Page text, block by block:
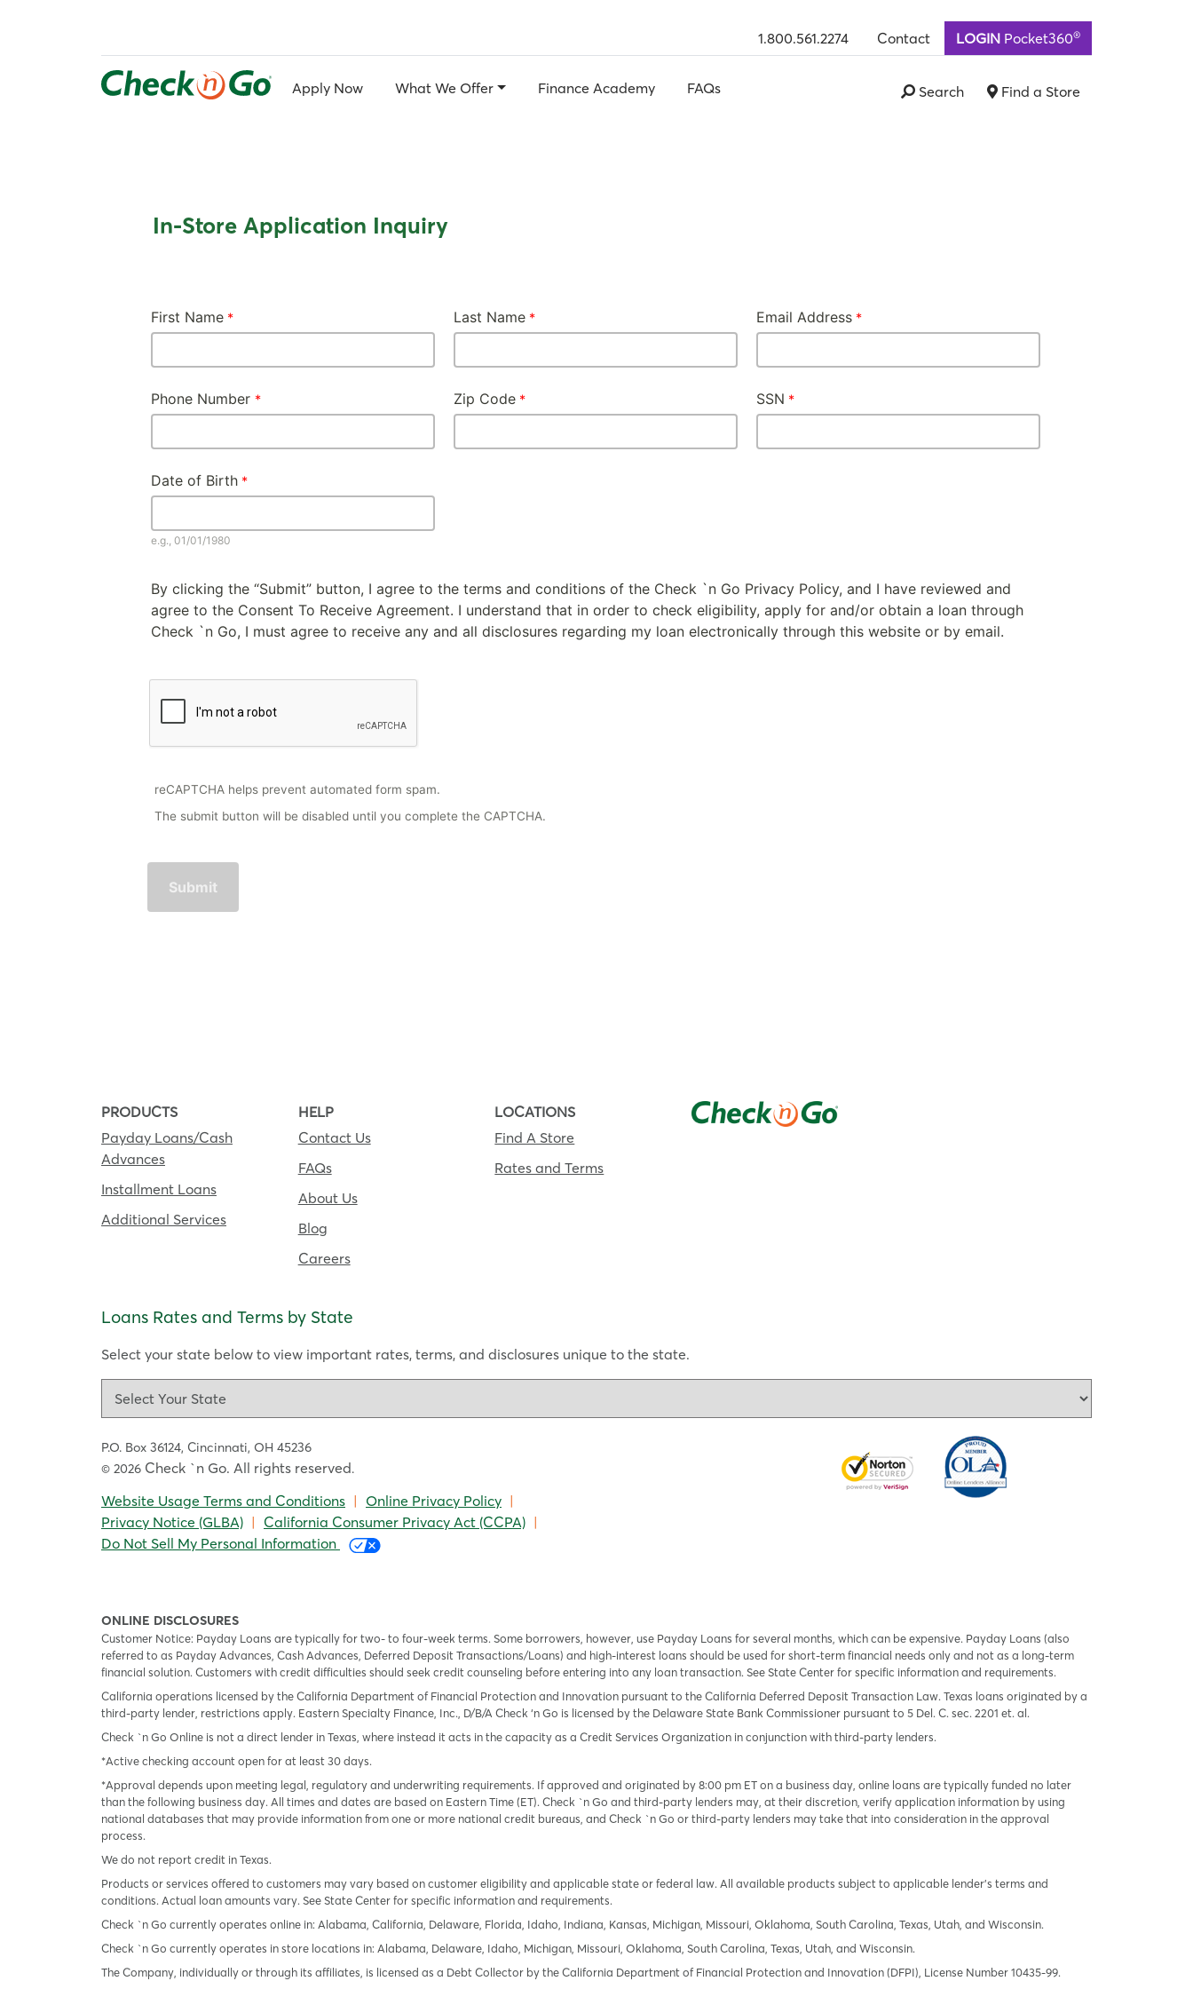
1.800.561.2274 Contact LOGIN Pocket360®
Apply Now What We Offer Finance Academy FAQs Search Find a Store
In-Store Application Inquiry
First Name Last Name Email Address
Phone Number Zip Code SSN
Date of Birth
e.g., 01/01/1980
By clicking the “Submit” button, I agree to the terms and conditions of the Check `n Go Privacy Policy, and I have reviewed and
agree to the Consent To Receive Agreement. I understand that in order to check eligibility, apply for and/or obtain a loan through
Check `n Go, I must agree to receive any and all disclosures regarding my loan electronically through this website or by email.
reCAPTCHA helps prevent automated form spam.
The submit button will be disabled until you complete the CAPTCHA.
PRODUCTS
Payday Loans/Cash
Advances
Installment Loans
Additional Services
HELP
Contact Us
FAQs
About Us
Blog
Careers
LOCATIONS
Find A Store
Rates and Terms
Loans Rates and Terms by State
Select your state below to view important rates, terms, and disclosures unique to the state.
P.O. Box 36124, Cincinnati, OH 45236
© 2026 Check `n Go. All rights reserved.
Website Usage Terms and Conditions | Online Privacy Policy |
Privacy Notice (GLBA) | California Consumer Privacy Act (CCPA) |
Do Not Sell My Personal Information
ONLINE DISCLOSURES
Customer Notice: Payday Loans are typically for two- to four-week terms. Some borrowers, however, use Payday Loans for several months, which can be expensive. Payday Loans (also
referred to as Payday Advances, Cash Advances, Deferred Deposit Transactions/Loans) and high-interest loans should be used for short-term financial needs only and not as a long-term
financial solution. Customers with credit difficulties should seek credit counseling before entering into any loan transaction. See State Center for specific information and requirements.
California operations licensed by the California Department of Financial Protection and Innovation pursuant to the California Deferred Deposit Transaction Law. Texas loans originated by a
third-party lender, restrictions apply. Eastern Specialty Finance, Inc., D/B/A Check ‘n Go is licensed by the Delaware State Bank Commissioner pursuant to 5 Del. C. sec. 2201 et. al.
Check `n Go Online is not a direct lender in Texas, where instead it acts in the capacity as a Credit Services Organization in conjunction with third-party lenders.
*Active checking account open for at least 30 days.
*Approval depends upon meeting legal, regulatory and underwriting requirements. If approved and originated by 8:00 pm ET on a business day, online loans are typically funded no later
than the following business day. All times and dates are based on Eastern Time (ET). Check `n Go and third-party lenders may, at their discretion, verify application information by using
national databases that may provide information from one or more national credit bureaus, and Check `n Go or third-party lenders may take that into consideration in the approval
process.
We do not report credit in Texas.
Products or services offered to customers may vary based on customer eligibility and applicable state or federal law. All available products subject to applicable lender’s terms and
conditions. Actual loan amounts vary. See State Center for specific information and requirements.
Check `n Go currently operates online in: Alabama, California, Delaware, Florida, Idaho, Indiana, Kansas, Michigan, Missouri, Oklahoma, South Carolina, Texas, Utah, and Wisconsin.
Check `n Go currently operates in store locations in: Alabama, Delaware, Idaho, Michigan, Missouri, Oklahoma, South Carolina, Texas, Utah, and Wisconsin.
The Company, individually or through its affiliates, is licensed as a Debt Collector by the California Department of Financial Protection and Innovation (DFPI), License Number 10435-99.